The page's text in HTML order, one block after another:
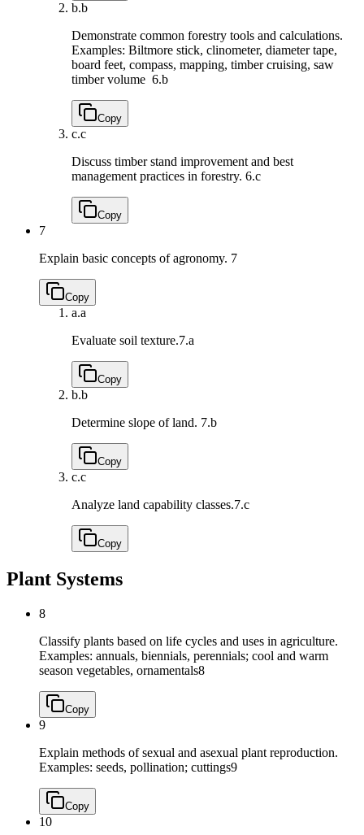
b.b
Demonstrate common forestry tools and calculations.
Examples: Biltmore stick, clinometer, diameter tape,
board feet, compass, mapping, timber cruising, saw
timber volume 6.b
Copy
c.c
Discuss timber stand improvement and best
management practices in forestry. 6.c
Copy
7
Explain basic concepts of agronomy. 7
Copy
a.a
Evaluate soil texture.7.a
Copy
b.b
Determine slope of land. 7.b
Copy
c.c
Analyze land capability classes.7.c
Copy
Plant Systems
8
Classify plants based on life cycles and uses in agriculture.
Examples: annuals, biennials, perennials; cool and warm
season vegetables, ornamentals8
Copy
9
Explain methods of sexual and asexual plant reproduction.
Examples: seeds, pollination; cuttings9
Copy
10